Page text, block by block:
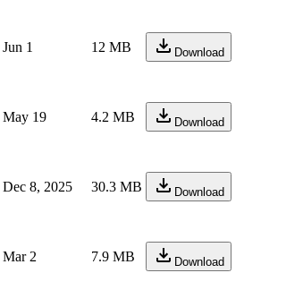
Jun 1 12 MB Download
May 19 4.2 MB Download
Dec 8, 2025 30.3 MB Download
Mar 2 7.9 MB Download